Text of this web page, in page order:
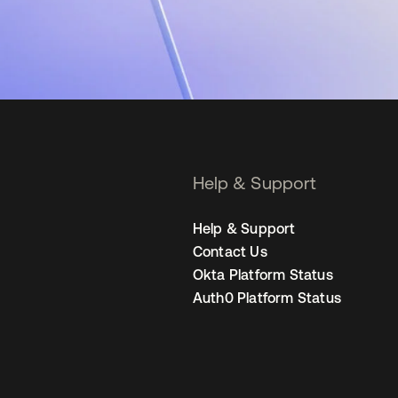
Help & Support
Help & Support
Contact Us
Okta Platform Status
Auth0 Platform Status